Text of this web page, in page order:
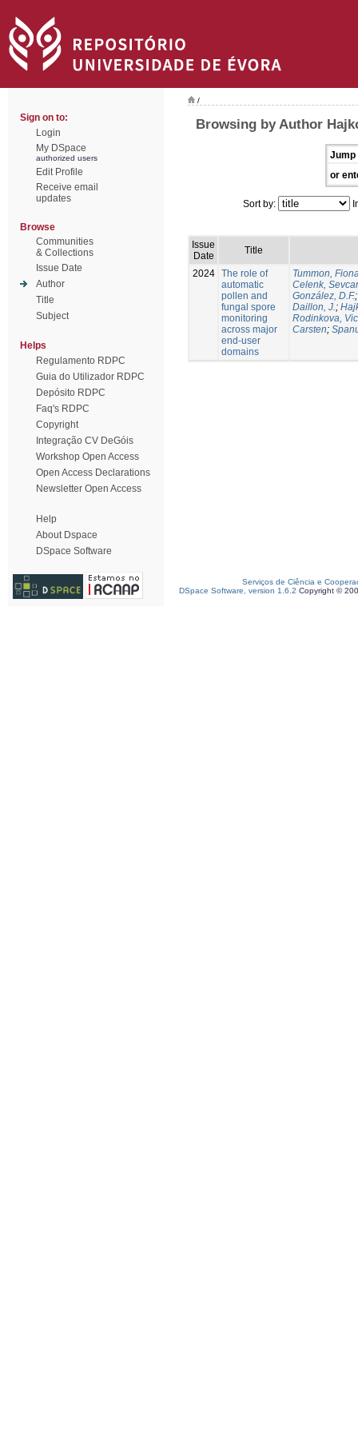
Sign on to:
Login
My DSpace
authorized users
Edit Profile
Receive email
updates
Browse
Communities
& Collections
Issue Date
Author
Title
Subject
Helps
Regulamento RDPC
Guia do Utilizador RDPC
Depósito RDPC
Faq's RDPC
Copyright
Integração CV DeGóis
Workshop Open Access
Open Access Declarations
Newsletter Open Access
Help
About Dspace
DSpace Software
/
Browsing by Author
Jump
or
Sort by:
Issue
Date
Title
2024 The role of
automatic
pollen and
fungal spore
monitoring
across major
end-user
domains
Tummon,
Celenk,
González, D.F.
Daillon, J.;
Rodinkova,
Carsten;
Serviços de Ciência e
DSpace Software, version 1.6.2 Copyright ©